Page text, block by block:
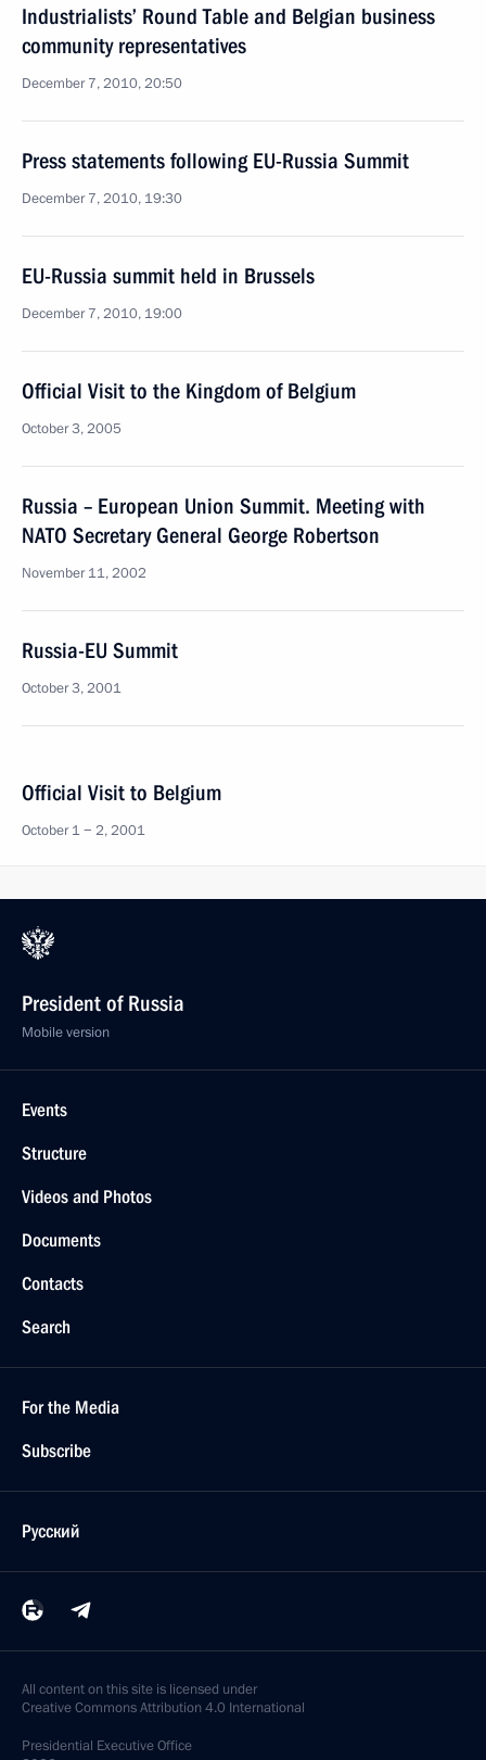
Industrialists’ Round Table and Belgian business
community representatives
December 7, 2010, 20:50
Press statements following EU-Russia Summit
December 7, 2010, 19:30
EU-Russia summit held in Brussels
December 7, 2010, 19:00
Official Visit to the Kingdom of Belgium
October 3, 2005
Russia – European Union Summit. Meeting with
NATO Secretary General George Robertson
November 11, 2002
Russia-EU Summit
October 3, 2001
Official Visit to Belgium
October 1 − 2, 2001
President of Russia
Mobile version
Events
Structure
Videos and Photos
Documents
Contacts
Search
For the Media
Subscribe
Русский
All content on this site is licensed under
Creative Commons Attribution 4.0 International
Presidential Executive Office